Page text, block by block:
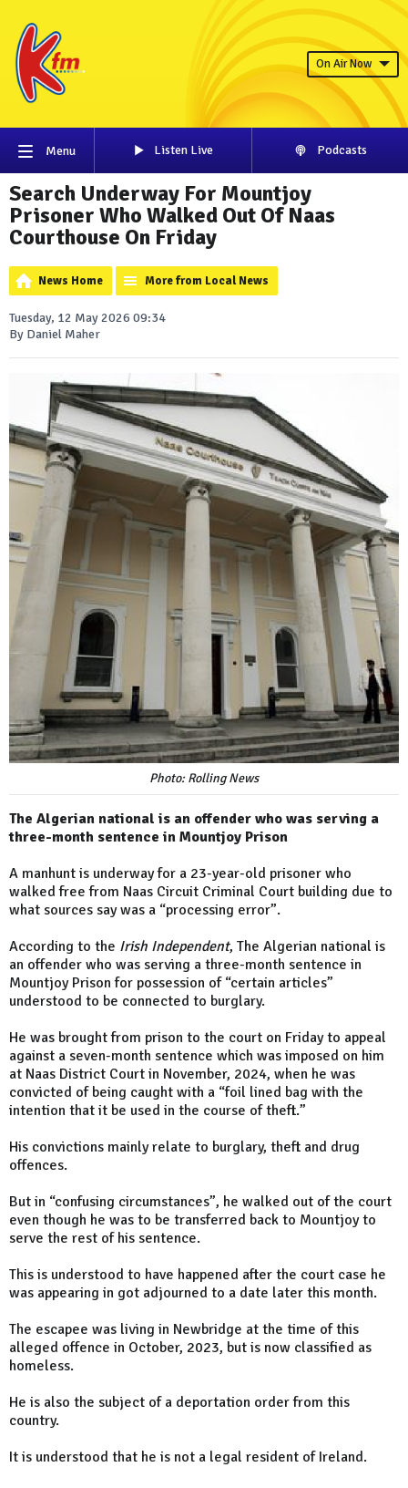
On Air Now
Menu Listen Live Podcasts
Search Underway For Mountjoy
Prisoner Who Walked Out Of Naas
Courthouse On Friday
News Home More from Local News
Tuesday, 12 May 2026 09:34
By Daniel Maher
Photo: Rolling News
The Algerian national is an offender who was serving a
three-month sentence in Mountjoy Prison
A manhunt is underway for a 23-year-old prisoner who
walked free from Naas Circuit Criminal Court building due to
what sources say was a “processing error”.
According to the Irish Independent, The Algerian national is
an offender who was serving a three-month sentence in
Mountjoy Prison for possession of “certain articles”
understood to be connected to burglary.
He was brought from prison to the court on Friday to appeal
against a seven-month sentence which was imposed on him
at Naas District Court in November, 2024, when he was
convicted of being caught with a “foil lined bag with the
intention that it be used in the course of theft.”
His convictions mainly relate to burglary, theft and drug
offences.
But in “confusing circumstances”, he walked out of the court
even though he was to be transferred back to Mountjoy to
serve the rest of his sentence.
This is understood to have happened after the court case he
was appearing in got adjourned to a date later this month.
The escapee was living in Newbridge at the time of this
alleged offence in October, 2023, but is now classified as
homeless.
He is also the subject of a deportation order from this
country.
It is understood that he is not a legal resident of Ireland.